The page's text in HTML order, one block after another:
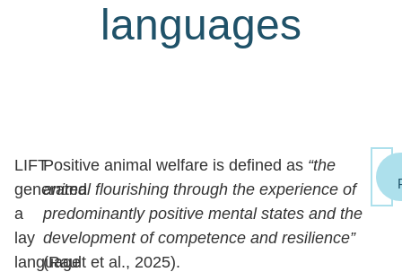
languages
LIFT
generated
a
lay
language
Positive animal welfare is defined as “the
animal flourishing through the experience of
predominantly positive mental states and the
development of competence and resilience”
(Rault et al., 2025).